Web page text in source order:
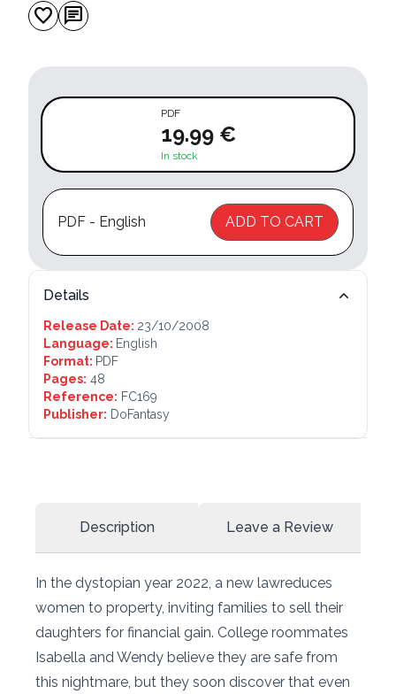
favorite chat
PDF
19.99 €
In stock
PDF - English ADD TO CART
Details
Release Date: 23/10/2008
Language: English
Format: PDF
Pages: 48
Reference: FC169
Publisher: DoFantasy
Description Leave a Review
In the dystopian year 2022, a new lawreduces
women to property, inviting families to sell their
daughters for financial gain. College roommates
Isabella and Wendy believe they are safe from
this nightmare, but they soon discover that even